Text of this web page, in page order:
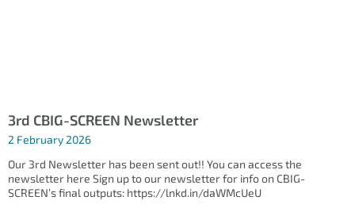
3rd CBIG-SCREEN Newsletter
2 February 2026
Our 3rd Newsletter has been sent out!! You can access the
newsletter here Sign up to our newsletter for info on CBIG-
SCREEN’s final outputs: https://lnkd.in/daWMcUeU